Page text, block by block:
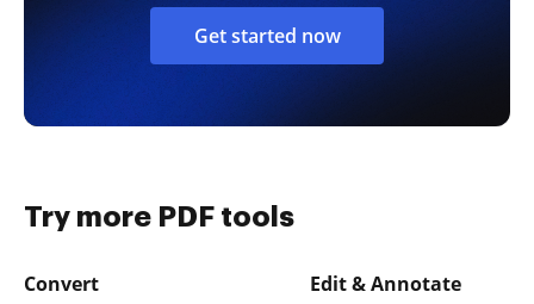
Get started now
Try more PDF tools
Convert Edit & Annotate